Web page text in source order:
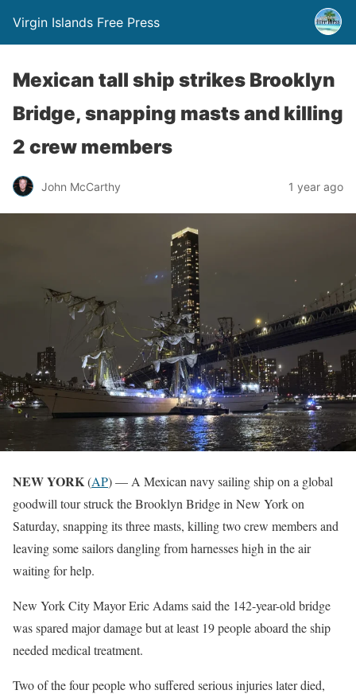
Virgin Islands Free Press
Mexican tall ship strikes Brooklyn
Bridge, snapping masts and killing
2 crew members
John McCarthy 1 year ago
NEW YORK(AP) — A Mexican navy sailing ship on a global
goodwill tour struck the Brooklyn Bridge in New York on
Saturday, snapping its three masts, killing two crew members and
leaving some sailors dangling from harnesses high in the air
waiting for help.
New York City Mayor Eric Adams said the 142-year-old bridge
was spared major damage but at least 19 people aboard the ship
needed medical treatment.
Two of the four people who suffered serious injuries later died,